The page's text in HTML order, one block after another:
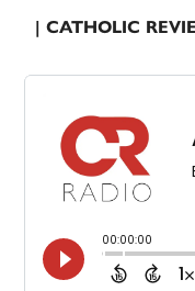
| CATHOLIC